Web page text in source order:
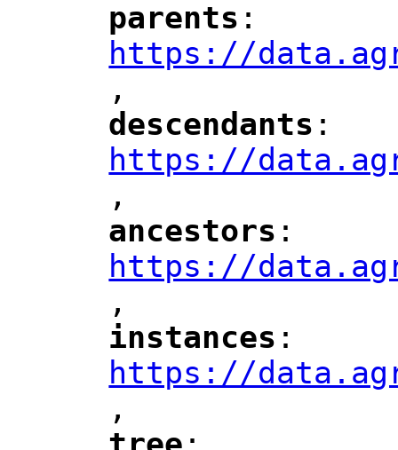
"
parents ":
https://
",
"
descendants ":
https://
",
"
ancestors ":
https://
",
"
instances ":
https://
",